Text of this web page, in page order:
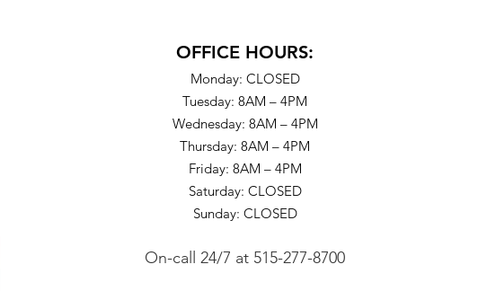
OFFICE HOURS:
Monday: CLOSED
Tuesday: 8AM – 4PM
Wednesday: 8AM – 4PM
Thursday: 8AM – 4PM
Friday: 8AM – 4PM
Saturday: CLOSED
Sunday: CLOSED
On-call 24/7 at 515-277-8700